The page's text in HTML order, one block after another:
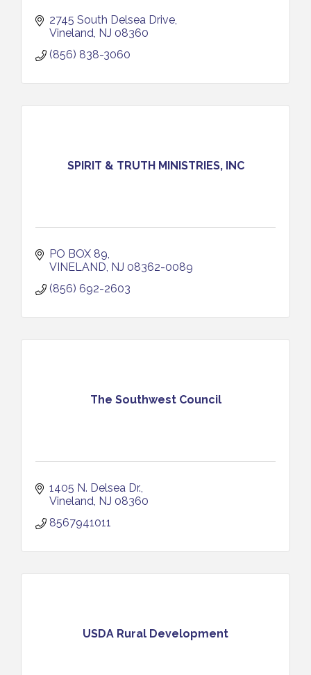
2745 South Delsea Drive
Vineland NJ 08360
(856) 838-3060
SPIRIT & TRUTH MINISTRIES, INC
PO BOX 89
VINELAND NJ 08362-0089
(856) 692-2603
The Southwest Council
1405 N. Delsea Dr.
Vineland NJ 08360
8567941011
USDA Rural Development